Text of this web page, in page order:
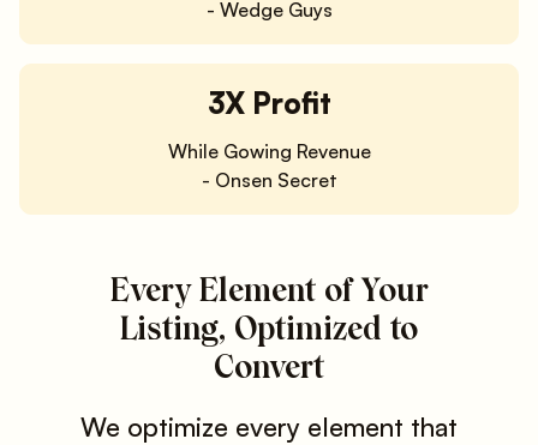
- Wedge Guys
3X Profit
While Gowing Revenue
- Onsen Secret
Every Element of Your
Listing, Optimized to
Convert
We optimize every element that